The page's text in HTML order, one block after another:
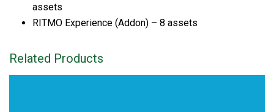
assets
RITMO Experience (Addon) – 8 assets
Related Products